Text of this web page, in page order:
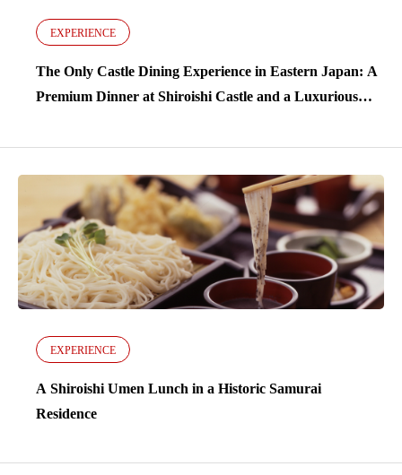
EXPERIENCE
The Only Castle Dining Experience in Eastern Japan: A
Premium Dinner at Shiroishi Castle and a Luxurious
EXPERIENCE
A Shiroishi Umen Lunch in a Historic Samurai
Residence